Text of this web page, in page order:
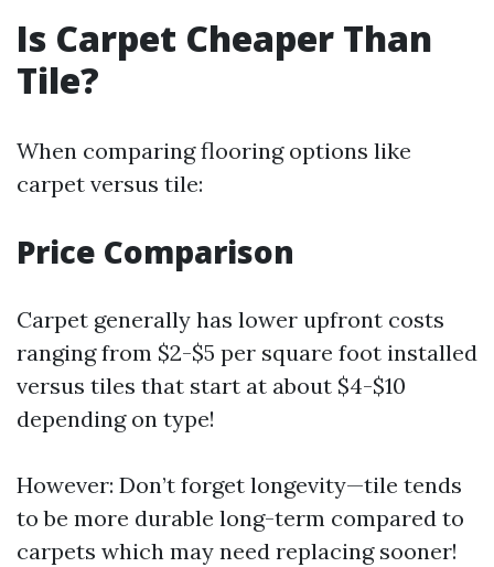
Is Carpet Cheaper Than
Tile?
When comparing flooring options like
carpet versus tile:
Price Comparison
Carpet generally has lower upfront costs
ranging from $2-$5 per square foot installed
versus tiles that start at about $4-$10
depending on type!
However: Don’t forget longevity—tile tends
to be more durable long-term compared to
carpets which may need replacing sooner!